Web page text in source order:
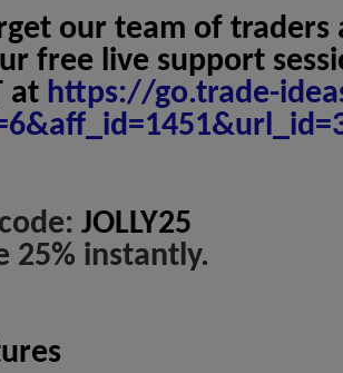
our team of traders
free live support
at https://go.trade-
JOLLY25
25% instantly.